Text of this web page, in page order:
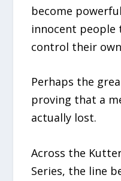
become
innocent
control their
Perhaps the
proving that a
actually lost.
Across the
Series, the line